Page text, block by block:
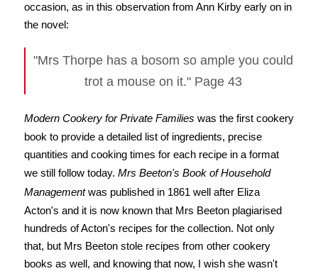
occasion, as in this observation from Ann Kirby early on in
the novel:
"Mrs Thorpe has a bosom so ample you could
trot a mouse on it." Page 43
Modern Cookery for Private Families was the first cookery
book to provide a detailed list of ingredients, precise
quantities and cooking times for each recipe in a format
we still follow today. Mrs Beeton's Book of Household
Managementwas published in 1861 well after Eliza
Acton's and it is now known that Mrs Beeton plagiarised
hundreds of Acton's recipes for the collection. Not only
that, but Mrs Beeton stole recipes from other cookery
books as well, and knowing that now, I wish she wasn't